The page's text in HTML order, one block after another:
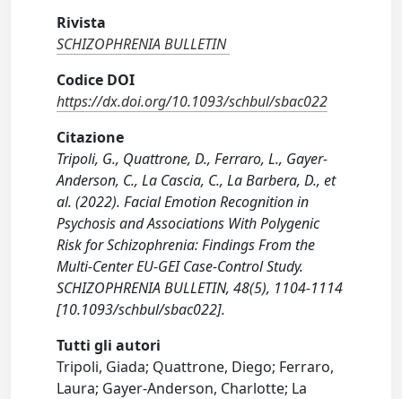
Rivista
SCHIZOPHRENIA BULLETIN
Codice DOI
https://dx.doi.org/10.1093/schbul/sbac022
Citazione
Tripoli, G., Quattrone, D., Ferraro, L., Gayer-
Anderson, C., La Cascia, C., La Barbera, D., et
al. (2022). Facial Emotion Recognition in
Psychosis and Associations With Polygenic
Risk for Schizophrenia: Findings From the
Multi-Center EU-GEI Case-Control Study.
SCHIZOPHRENIA BULLETIN, 48(5), 1104-1114
[10.1093/schbul/sbac022].
Tutti gli autori
Tripoli, Giada; Quattrone, Diego; Ferraro,
Laura; Gayer-Anderson, Charlotte; La